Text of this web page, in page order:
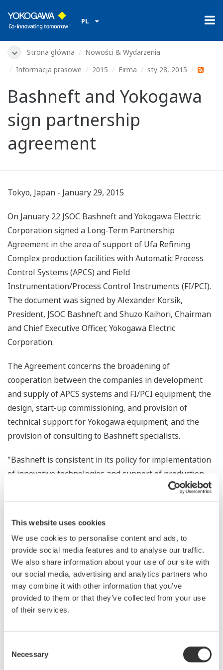
This website uses cookies
We use cookies to personalise content and ads, to
provide social media features and to analyse our traffic.
We also share information about your use of our site with
our social media, advertising and analytics partners who
may combine it with other information that you’ve
provided to them or that they’ve collected from your use
of their services.
Selection
Necessary
PL
Strona główna
Nowości & Wydarzenia
Informacja prasowe
2015 Firma sty 28, 2015
Bashneft and Yokogawa
sign partnership
agreement
Tokyo, Japan - January 29, 2015
On January 22 JSOC Bashneft and Yokogawa Electric
Corporation signed a Long-Term Partnership
Agreement in the area of support of Ufa Refining
Complex production facilities with Automatic Process
Control Systems (APCS) and Field
Instrumentation/Process Control Instruments (FI/PCI).
The document was signed by Alexander Korsik,
President, JSOC Bashneft and Shuzo Kaihori, Chairman
and Chief Executive Officer, Yokogawa Electric
Corporation.
The Agreement concerns the broadening of
cooperation between the companies in development
and supply of APCS systems and FI/PCI equipment; the
design, start-up commissioning, and provision of
technical support for Yokogawa equipment; and the
provision of consulting to Bashneft specialists.
"Bashneft is consistent in its policy for implementation
of innovative technologies and support of production
facilities with modern automatic process control
systems," noted Alexander Korsik, President of
Yokogawa, the company that has significantly
contributed to improvement of production efficiency
and safety."
"We appreciate our long term successful partnership
with Bashneft and would like to emphasize that
Chief Executive Officer of Yokogawa Electric
Corporation. He stated that Yokogawa wishes to jointly